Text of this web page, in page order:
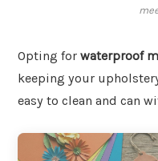
Opting for waterproof
keeping your
easy to clean and can